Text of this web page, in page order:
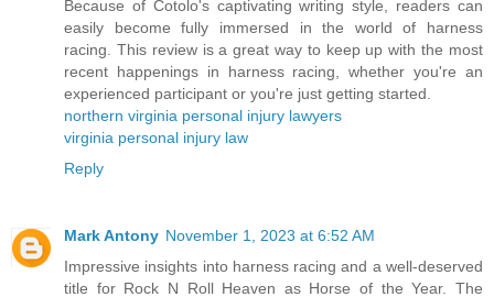
Because of Cotolo's captivating writing style, readers can
easily become fully immersed in the world of harness
racing. This review is a great way to keep up with the most
recent happenings in harness racing, whether you're an
experienced participant or you're just getting started.
northern virginia personal injury lawyers
virginia personal injury law
Reply
Mark Antony November 1, 2023 at 6:52 AM
Impressive insights into harness racing and a well-deserved
title for Rock N Roll Heaven as Horse of the Year. The